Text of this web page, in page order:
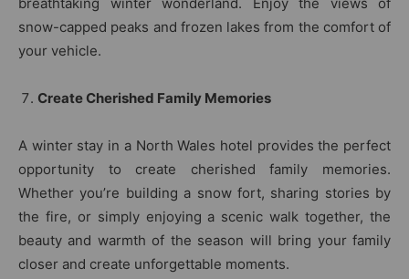
breathtaking winter wonderland. Enjoy the views of
snow-capped peaks and frozen lakes from the comfort of
your vehicle.
Create Cherished Family Memories
A winter stay in a North Wales hotel provides the perfect
opportunity to create cherished family memories.
Whether you’re building a snow fort, sharing stories by
the fire, or simply enjoying a scenic walk together, the
beauty and warmth of the season will bring your family
closer and create unforgettable moments.